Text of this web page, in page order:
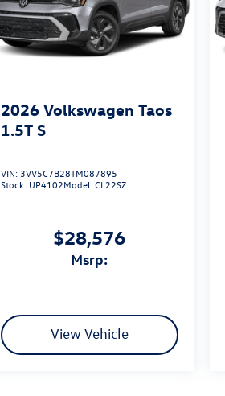
2026 Volkswagen Taos
1.5T S
VIN: 3VV5C7B28TM087895
Stock: UP4102Model:CL22SZ
$28,576
msrp:
View Vehicle